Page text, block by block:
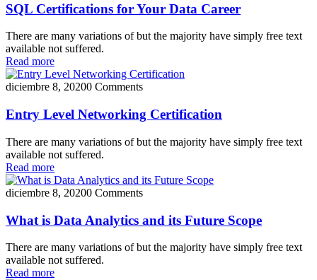
SQL Certifications for Your Data Career
There are many variations of but the majority have simply free text
available not suffered.
Read more
diciembre 8, 20200 Comments
Entry Level Networking Certification
There are many variations of but the majority have simply free text
available not suffered.
Read more
diciembre 8, 20200 Comments
What is Data Analytics and its Future Scope
There are many variations of but the majority have simply free text
available not suffered.
Read more